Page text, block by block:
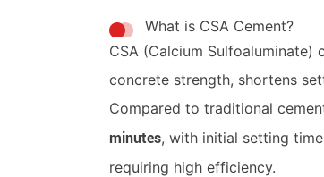
What is CSA Cement?
CSA (Calcium
concrete strength, shortens
Compared to traditional
minutes, with initial setting
requiring high efficiency.